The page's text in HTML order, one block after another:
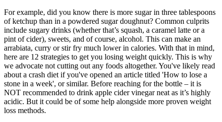
For example, did you know there is more sugar in three tablespoons
of ketchup than in a powdered sugar doughnut? Common culprits
include sugary drinks (whether that’s squash, a caramel latte or a
pint of cider), sweets, and of course, alcohol. This can make an
arrabiata, curry or stir fry much lower in calories. With that in mind,
here are 12 strategies to get you losing weight quickly. This is why
we advocate not cutting out any foods altogether. You've likely read
about a crash diet if you've opened an article titled 'How to lose a
stone in a week', or similar. Before reaching for the bottle – it is
NOT recommended to drink apple cider vinegar neat as it’s highly
acidic. But it could be of some help alongside more proven weight
loss methods.